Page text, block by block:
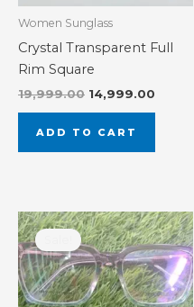
Women Sunglass
Crystal Transparent Full
Rim Square
19,999.00 14,999.00
ADD TO CART
Original
price
was:
₹3,000.00.
Current
price
is:
₹1,500.00.